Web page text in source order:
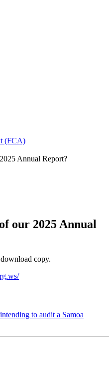
(FCA)
Annual Report?
our 2025 Annual
copy.
to audit a Samoa